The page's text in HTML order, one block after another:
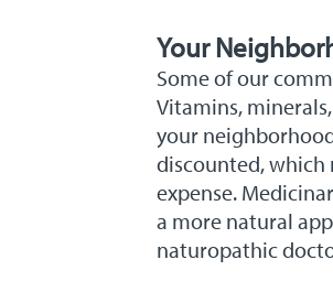
Your
Some of our
Vitamins,
your
discounted, which
expense.
a more natural
naturopathic